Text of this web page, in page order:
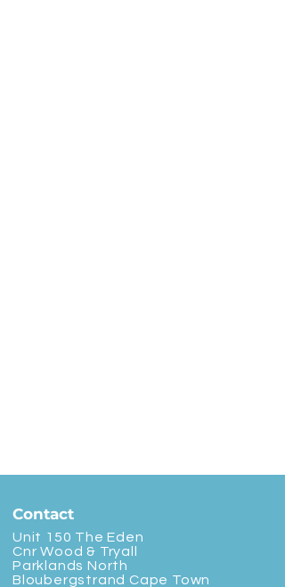
Contact
Unit 150 The Eden
Cnr Wood & Tryall
Parklands North
Bloubergstrand Cape Town